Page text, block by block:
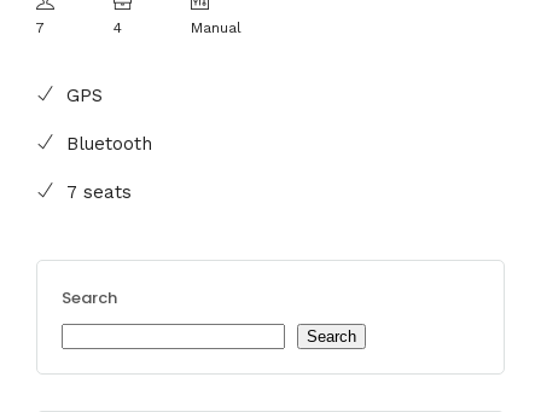
7 4 Manual
GPS
Bluetooth
7 seats
Search
Search